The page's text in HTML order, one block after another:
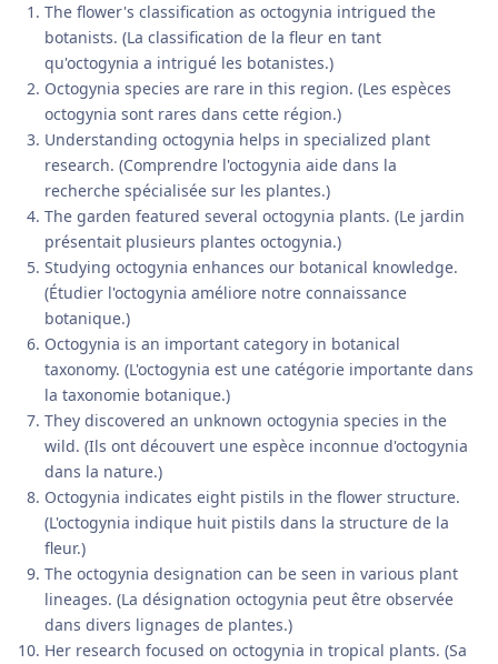
The flower's classification as octogynia intrigued the
botanists. (La classification de la fleur en tant
qu'octogynia a intrigué les botanistes.)
Octogynia species are rare in this region. (Les espèces
octogynia sont rares dans cette région.)
Understanding octogynia helps in specialized plant
research. (Comprendre l'octogynia aide dans la
recherche spécialisée sur les plantes.)
The garden featured several octogynia plants. (Le jardin
présentait plusieurs plantes octogynia.)
Studying octogynia enhances our botanical knowledge.
(Étudier l'octogynia améliore notre connaissance
botanique.)
Octogynia is an important category in botanical
taxonomy. (L'octogynia est une catégorie importante dans
la taxonomie botanique.)
They discovered an unknown octogynia species in the
wild. (Ils ont découvert une espèce inconnue d'octogynia
dans la nature.)
Octogynia indicates eight pistils in the flower structure.
(L'octogynia indique huit pistils dans la structure de la
fleur.)
The octogynia designation can be seen in various plant
lineages. (La désignation octogynia peut être observée
dans divers lignages de plantes.)
Her research focused on octogynia in tropical plants. (Sa